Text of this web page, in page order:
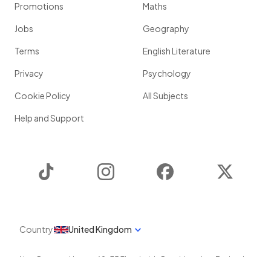
Promotions
Jobs
Terms
Privacy
Cookie Policy
Help and Support
Maths
Geography
English Literature
Psychology
All Subjects
Instagram Facebook
Country United Kingdom